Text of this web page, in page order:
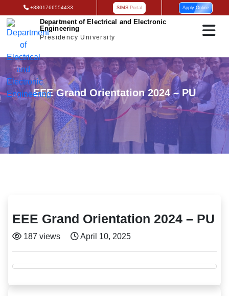
+8801766554433 SIMS Portal Apply Online
Department of Electrical and Electronic
Engineering
Presidency University
EEE Grand Orientation 2024 – PU
EEE Grand Orientation 2024 – PU
187 views April 10, 2025